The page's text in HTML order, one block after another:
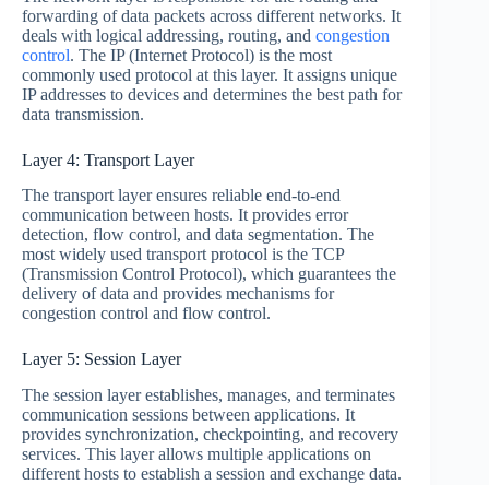
forwarding of data packets across different networks. It
deals with logical addressing, routing, and congestion
control. The IP (Internet Protocol) is the most
commonly used protocol at this layer. It assigns unique
IP addresses to devices and determines the best path for
data transmission.
Layer 4: Transport Layer
The transport layer ensures reliable end-to-end
communication between hosts. It provides error
detection, flow control, and data segmentation. The
most widely used transport protocol is the TCP
(Transmission Control Protocol), which guarantees the
delivery of data and provides mechanisms for
congestion control and flow control.
Layer 5: Session Layer
The session layer establishes, manages, and terminates
communication sessions between applications. It
provides synchronization, checkpointing, and recovery
services. This layer allows multiple applications on
different hosts to establish a session and exchange data.